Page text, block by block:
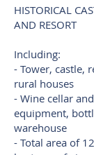
HISTORICAL
AND RESORT
Including:
- Tower, castle,
rural houses
- Wine cellar
equipment,
warehouse
- Total area of